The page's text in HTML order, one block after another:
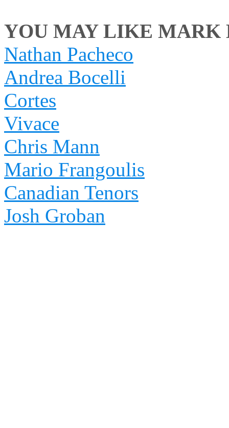
YOU MAY LIKE MARK
Nathan Pacheco
Andrea Bocelli
Cortes
Vivace
Chris Mann
Mario Frangoulis
Canadian Tenors
Josh Groban